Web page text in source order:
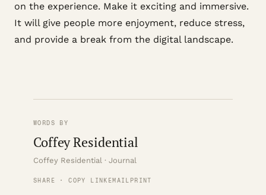
on the experience. Make it exciting and immersive.
It will give people more enjoyment, reduce stress,
and provide a break from the digital landscape.
WORDS BY
Coffey Residential
Coffey Residential · Journal
SHARE · COPY LINK EMAIL PRINT